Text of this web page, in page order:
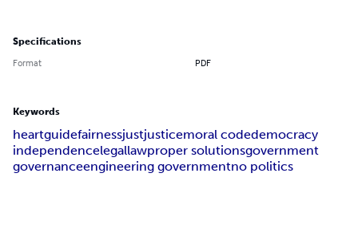
Specifications
Format PDF
Keywords
heartguidefairnessjustjusticemoral codedemocracy
independencelegallawproper solutionsgovernment
governanceengineering governmentno politics